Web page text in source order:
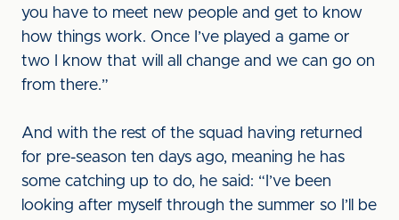
you have to meet new people and get to know
how things work. Once I’ve played a game or
two I know that will all change and we can go on
from there.”
And with the rest of the squad having returned
for pre-season ten days ago, meaning he has
some catching up to do, he said: “I’ve been
looking after myself through the summer so I’ll be